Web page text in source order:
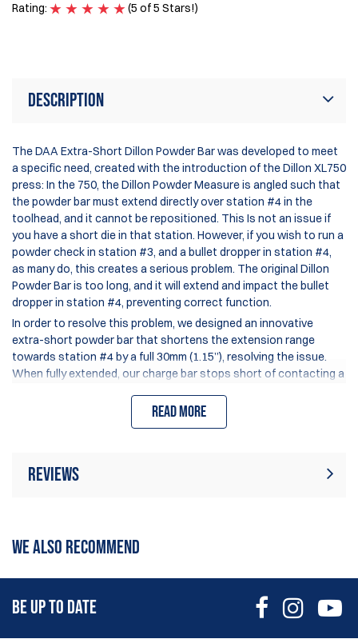
Rating:
(5 of 5 Stars!)
Description
The DAA Extra-Short Dillon Powder Bar was developed to meet
a specific need, created with the introduction of the Dillon XL750
press: In the 750, the Dillon Powder Measure is angled such that
the powder bar must extend directly over station #4 in the
toolhead, and it cannot be repositioned. This Is not an issue if
you have a short die in that station. However, if you wish to run a
powder check in station #3, and a bullet dropper in station #4,
as many do, this creates a serious problem. The original Dillon
Powder Bar is too long, and it will extend and impact the bullet
dropper in station #4, preventing correct function.
In order to resolve this problem, we designed an innovative
extra-short powder bar that shortens the extension range
towards station #4 by a full 30mm (1.15”), resolving the issue.
When fully extended, our charge bar stops short of contacting a
The charge capacity of the Extra-Short bar is approx.. 95% of
the Original Dillon small charge bar.
included) to adjust the powder charge, and the Click-Adjustable
screw has 12 clicks per rotation for precise charge setting.
Read more
Reviews
job, accurate and consistent.
Benjamin
WE ALSO RECOMMEND
BE UP TO DATE